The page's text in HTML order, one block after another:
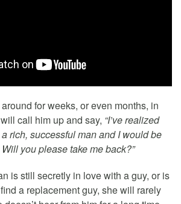
for weeks, or even months, in
call him up and say, “I’ve realized
a rich, successful man and I would be
you please take me back?”
is still secretly in love with a guy, or is
a replacement guy, she will rarely